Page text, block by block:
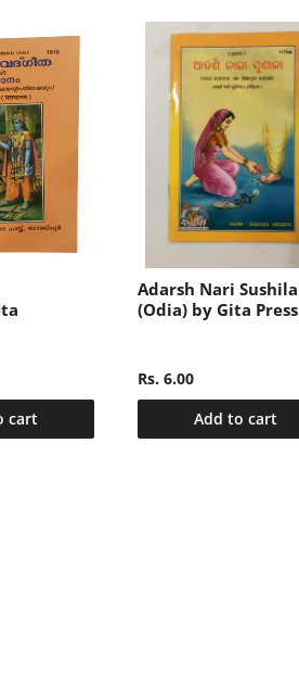
cart
Adarsh Nari Sushila
(Odia) by Gita Press
Rs. 6.00
Add to cart